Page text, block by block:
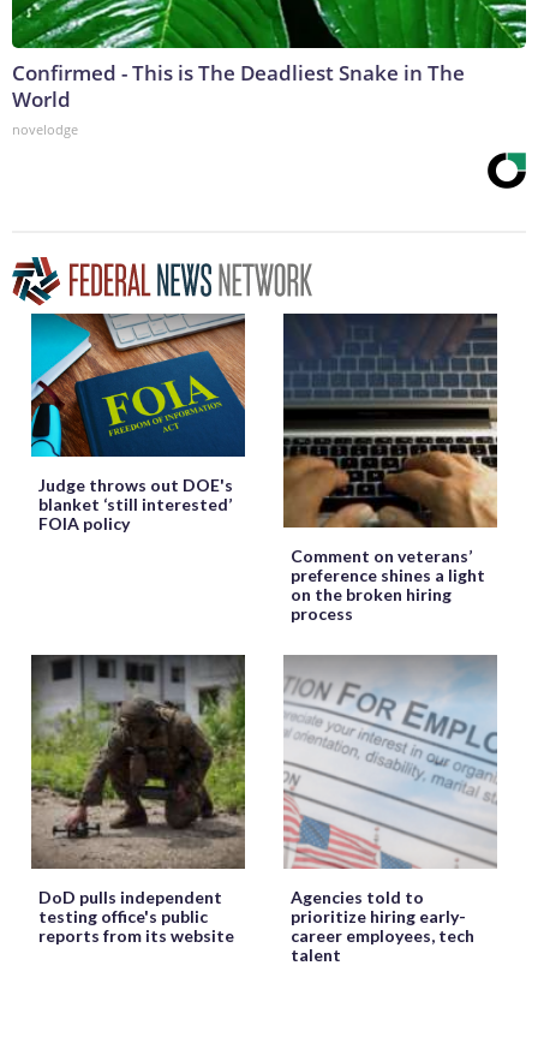
Confirmed - This is The Deadliest Snake in The
World
novelodge
Judge throws out DOE's
blanket ‘still interested’
FOIA policy
Comment on veterans’
preference shines a light
on the broken hiring
process
DoD pulls independent
testing office's public
reports from its website
Agencies told to
prioritize hiring early-
career employees, tech
talent